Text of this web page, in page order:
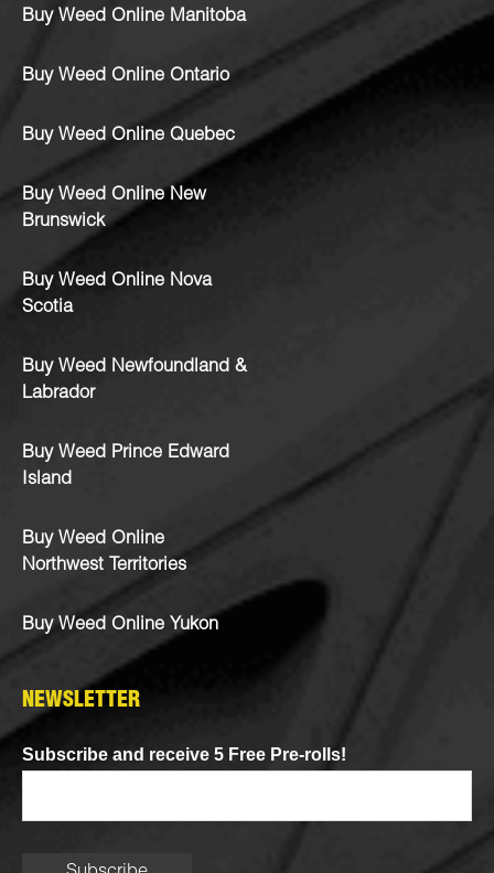
Buy Weed Online Manitoba
Buy Weed Online Ontario
Buy Weed Online Quebec
Buy Weed Online New
Brunswick
Buy Weed Online Nova
Scotia
Buy Weed Newfoundland &
Labrador
Buy Weed Prince Edward
Island
Buy Weed Online
Northwest Territories
Buy Weed Online Yukon
NEWSLETTER
Subscribe and receive 5 Free Pre-rolls!